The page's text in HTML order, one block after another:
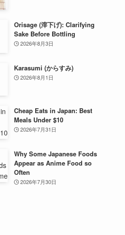
Orisage (滓下げ): Clarifying
Sake Before Bottling
2026年8月3日
Karasumi (からすみ)
2026年8月1日
Cheap Eats in Japan: Best
Meals Under $10
2026年7月31日
Why Some Japanese Foods
Appear as Anime Food so
Often
2026年7月30日